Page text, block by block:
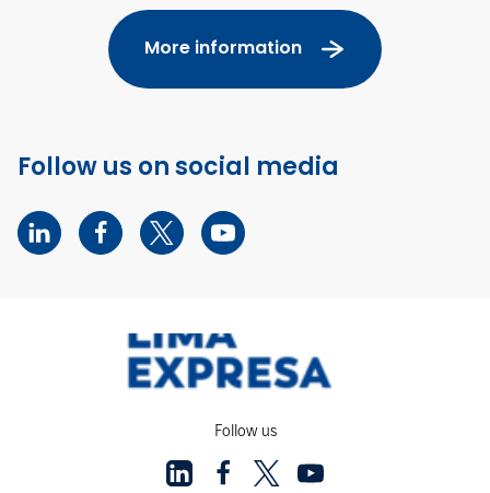
More information
Follow us on social media
Follow us